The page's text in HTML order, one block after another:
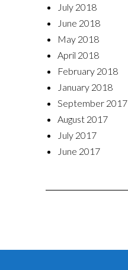
July 2018
June 2018
May 2018
April 2018
February 2018
January 2018
September 2017
August 2017
July 2017
June 2017